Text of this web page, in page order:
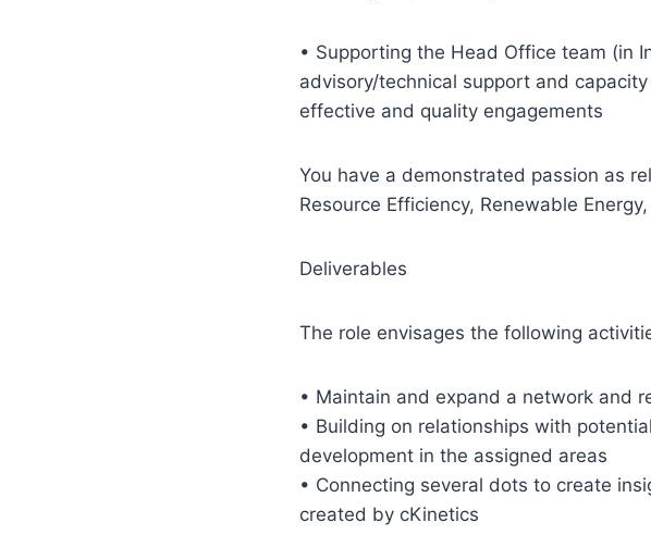
• Supporting the Head Office team (in
advisory/technical support and
effective and quality engagements
You have a demonstrated passion as
Resource Efficiency, Renewable
Deliverables
The role envisages the following
• Maintain and expand a network and
• Building on relationships with
development in the assigned areas
• Connecting several dots to create
created by cKinetics